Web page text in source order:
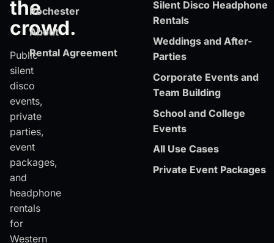
the
crowd.
Public
silent
disco
events,
private
parties,
event
packages,
and
headphone
rentals
for
Western
Rochester
About
Rental Agreement
Silent Disco Headphone
Rentals
Weddings and After-
Parties
Corporate Events and
Team Building
School and College
Events
All Use Cases
Private Event Packages